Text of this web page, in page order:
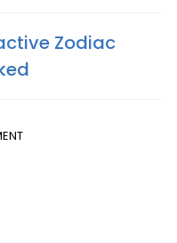
Zodiac